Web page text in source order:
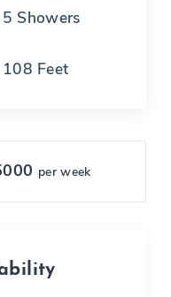
5 Showers
108 Feet
per week